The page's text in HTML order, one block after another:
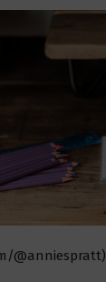
@anniespratt)